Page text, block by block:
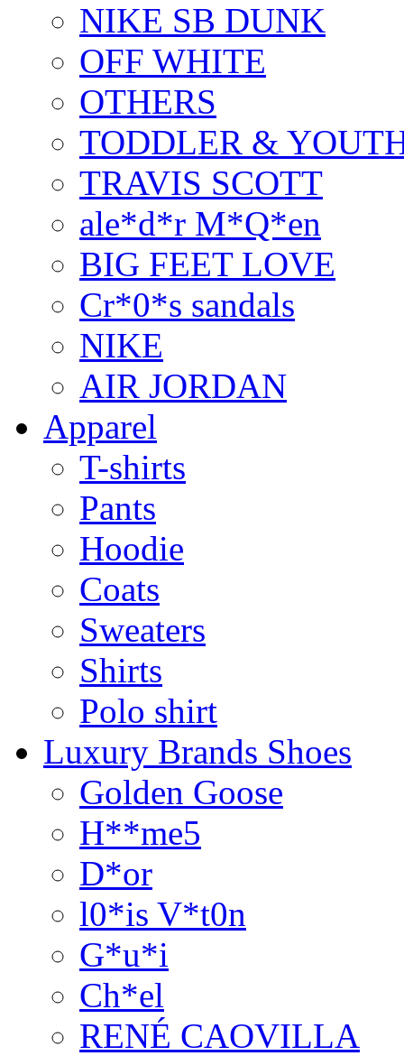
NIKE SB DUNK
OFF WHITE
OTHERS
TODDLER &
TRAVIS SCOTT
ale*d*r M*Q*en
BIG FEET LOVE
Cr*0*s sandals
NIKE
AIR JORDAN
Apparel
T-shirts
Pants
Hoodie
Coats
Sweaters
Shirts
Polo shirt
Luxury Brands Shoes
Golden Goose
H**me5
D*or
l0*is V*t0n
G*u*i
Ch*el
RENÉ CAOVILLA